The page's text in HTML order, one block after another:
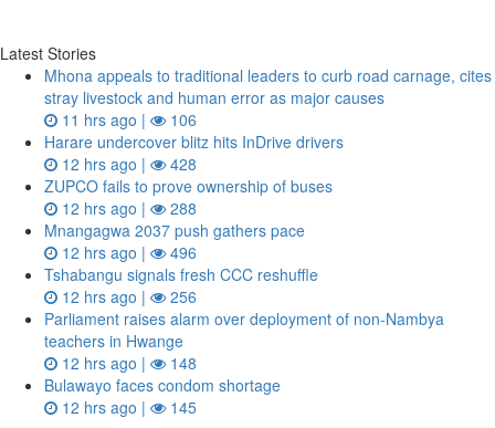
Latest Stories
Mhona appeals to traditional leaders to curb road carnage, cites
stray livestock and human error as major causes
11 hrs ago |
106
Harare undercover blitz hits InDrive drivers
12 hrs ago |
428
ZUPCO fails to prove ownership of buses
12 hrs ago |
288
Mnangagwa 2037 push gathers pace
12 hrs ago |
496
Tshabangu signals fresh CCC reshuffle
12 hrs ago |
256
Parliament raises alarm over deployment of non-Nambya
teachers in Hwange
12 hrs ago |
148
Bulawayo faces condom shortage
12 hrs ago |
145